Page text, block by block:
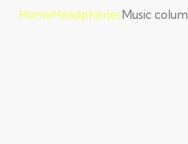
HomeHeadphonesMusic